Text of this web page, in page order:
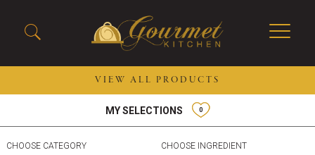
VIEW ALL PRODUCTS
2026 New Menu Selections
Spring Selections
Soup Boules
Stuffed Mushrooms
MY SELECTIONS 0